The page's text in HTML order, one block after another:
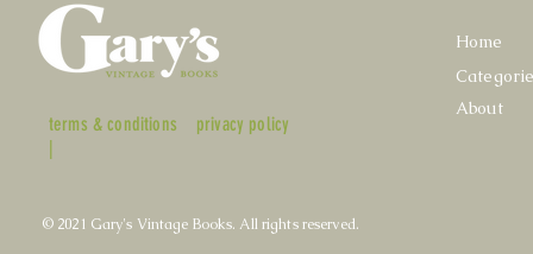
terms & conditions
|
privacy policy
Home
About
© 2021 Gary's Vintage Books. All rights reserved.